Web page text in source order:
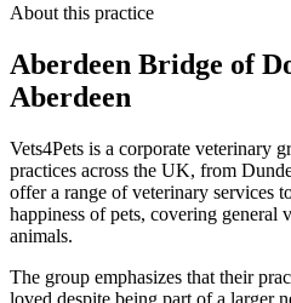
About this practice
Aberdeen Bridge of
Aberdeen
Vets4Pets is a corporate veterinary
practices across the UK, from
offer a range of veterinary services
happiness of pets, covering general
animals.
The group emphasizes that their
loved despite being part of a larger